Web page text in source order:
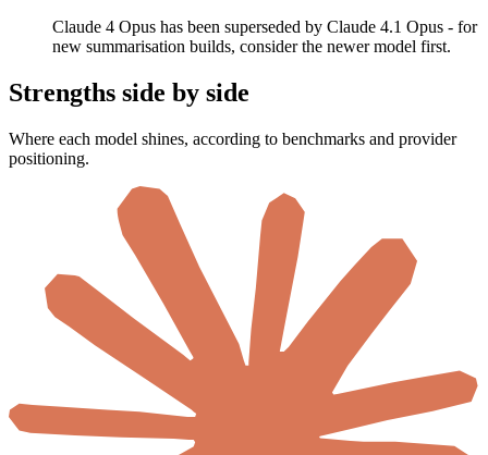
Claude 4 Opus has been superseded by Claude 4.1 Opus - for
new summarisation builds, consider the newer model first.
Strengths side by side
Where each model shines, according to benchmarks and provider
positioning.